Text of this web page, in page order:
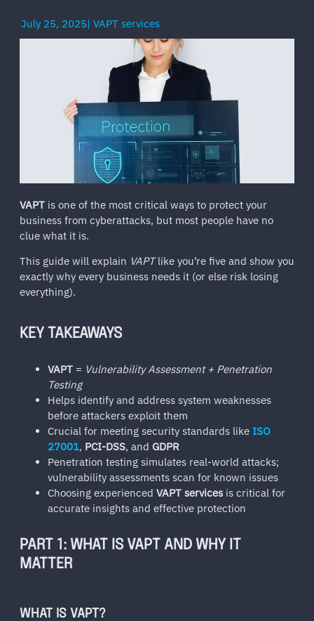
July 25, 2025| VAPT services
VAPT is one of the most critical ways to protect your
business from cyberattacks, but most people have no
clue what it is.
This guide will explain VAPTlike you’re five and show you
exactly why every business needs it (or else risk losing
everything).
KEY TAKEAWAYS
VAPT = Vulnerability Assessment + Penetration
Testing
Helps identify and address system weaknesses
before attackers exploit them
Crucial for meeting security standards like ISO
27001, PCI-DSS, and GDPR
Penetration testing simulates real-world attacks;
vulnerability assessments scan for known issues
Choosing experienced VAPT services is critical for
accurate insights and effective protection
PART 1: WHAT IS VAPT AND WHY IT
MATTER
WHAT IS VAPT?